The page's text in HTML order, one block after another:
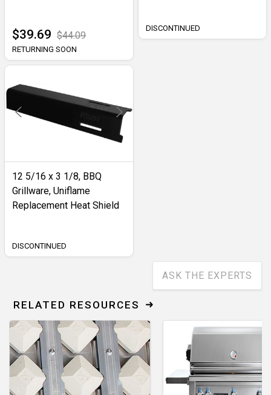
$39.69 $44.09
RETURNING SOON
DISCONTINUED
12 5/16 x 3 1/8, BBQ
Grillware, Uniflame
Replacement Heat Shield
DISCONTINUED
ASK THE EXPERTS
RELATED RESOURCES